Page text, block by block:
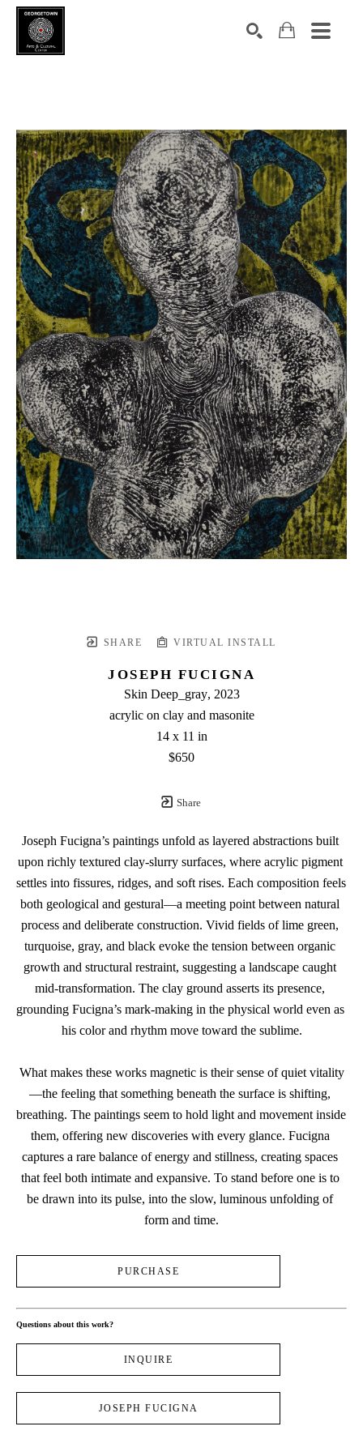
SHARE VIRTUAL INSTALL
JOSEPH FUCIGNA
Skin Deep_gray, 2023
acrylic on clay and masonite
14 x 11 in
$650
Share
Joseph Fucigna’s paintings unfold as layered abstractions built
upon richly textured clay-slurry surfaces, where acrylic pigment
settles into fissures, ridges, and soft rises. Each composition feels
both geological and gestural—a meeting point between natural
process and deliberate construction. Vivid fields of lime green,
turquoise, gray, and black evoke the tension between organic
growth and structural restraint, suggesting a landscape caught
mid-transformation. The clay ground asserts its presence,
grounding Fucigna’s mark-making in the physical world even as
his color and rhythm move toward the sublime.
What makes these works magnetic is their sense of quiet vitality
—the feeling that something beneath the surface is shifting,
breathing. The paintings seem to hold light and movement inside
them, offering new discoveries with every glance. Fucigna
captures a rare balance of energy and stillness, creating spaces
that feel both intimate and expansive. To stand before one is to
be drawn into its pulse, into the slow, luminous unfolding of
form and time.
PURCHASE
Questions about this work?
INQUIRE
JOSEPH FUCIGNA